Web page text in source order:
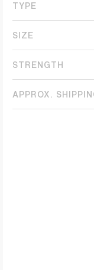
TYPE
SIZE
STRENGTH
APPROX.